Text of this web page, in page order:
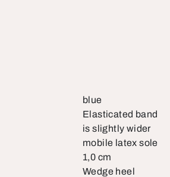
blue
Elasticated band
is slightly wider
mobile latex sole
1,0 cm
Wedge heel